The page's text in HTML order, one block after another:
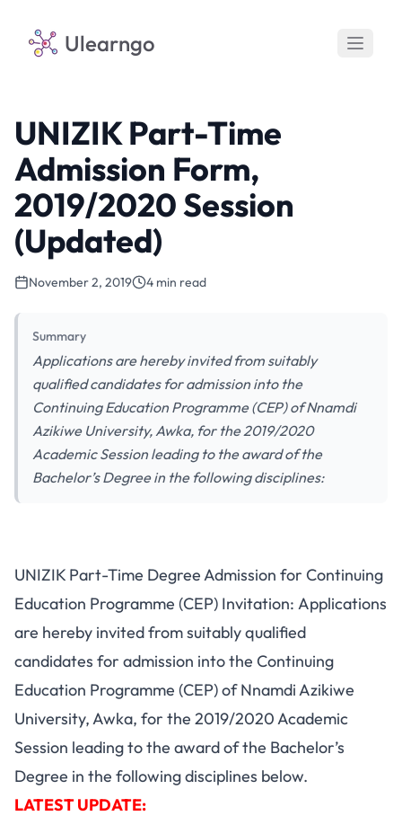
Ulearngo
UNIZIK Part-Time
Admission Form,
2019/2020 Session
(Updated)
November 2, 2019 4 min read
Summary
Applications are hereby invited from suitably
qualified candidates for admission into the
Continuing Education Programme (CEP) of Nnamdi
Azikiwe University, Awka, for the 2019/2020
Academic Session leading to the award of the
Bachelor’s Degree in the following disciplines:
UNIZIK Part-Time Degree Admission for Continuing
Education Programme (CEP) Invitation: Applications
are hereby invited from suitably qualified
candidates for admission into the Continuing
Education Programme (CEP) of Nnamdi Azikiwe
University, Awka, for the 2019/2020 Academic
Session leading to the award of the Bachelor’s
Degree in the following disciplines below.
LATEST UPDATE: